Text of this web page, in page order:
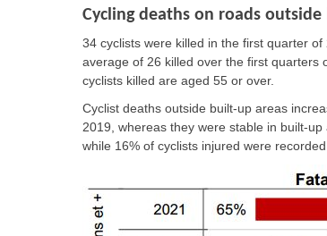
Cycling deaths on roads
34 cyclists were killed in the first quarter
average of 26 killed over the first quarters
cyclists killed are aged 55 or over.
Cyclist deaths outside built-up areas
2019, whereas they were stable in built-
while 16% of cyclists injured were recorded